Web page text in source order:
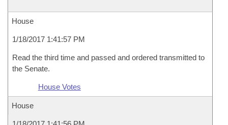
House
1/18/2017 1:41:57 PM
Read the third time and passed and ordered transmitted to
the Senate.
House Votes
House